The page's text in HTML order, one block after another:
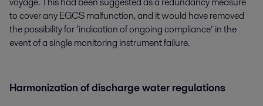
to cover any EGCS malfunction, and it would have removed
the possibility for ‘indication of ongoing compliance’ in the
event of a single monitoring instrument failure.
Harmonization of discharge water regulations